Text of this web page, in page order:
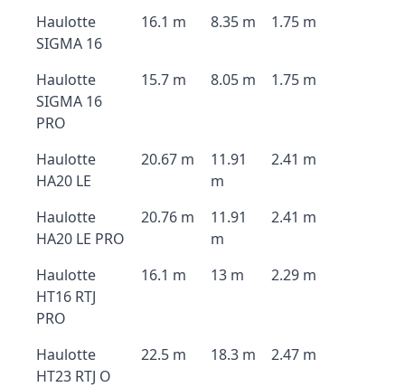
Haulotte
SIGMA 16
16.1 m 8.35 m 1.75 m
Haulotte
SIGMA 16
PRO
15.7 m 8.05 m 1.75 m
Haulotte
HA20 LE
20.67 m
11.91
m
2.41 m
Haulotte
HA20 LE PRO
20.76 m
11.91
m
2.41 m
Haulotte
HT16 RTJ
PRO
16.1 m 13 m 2.29 m
Haulotte
HT23 RTJ O
22.5 m 18.3 m 2.47 m